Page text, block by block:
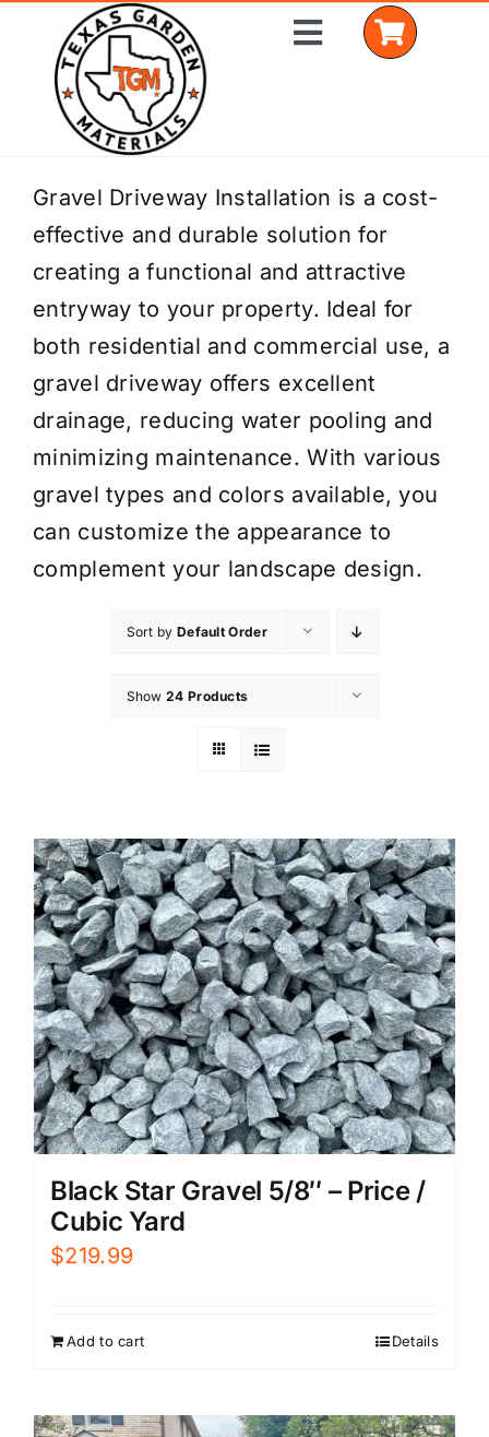
content
Toggle
Home
Shop Materials
Delivery Areas
Coverage Calculator
Installation Services
Get a Quote
Gravel Driveway Installation is a cost-
effective and durable solution for
creating a functional and attractive
entryway to your property. Ideal for
both residential and commercial use, a
gravel driveway offers excellent
drainage, reducing water pooling and
minimizing maintenance. With various
gravel types and colors available, you
can customize the appearance to
complement your landscape design.
Sort by Default Order
Show 24 Products
Black Star Gravel 5/8″ – Price /
Cubic Yard
$219.99
Add to cart Details